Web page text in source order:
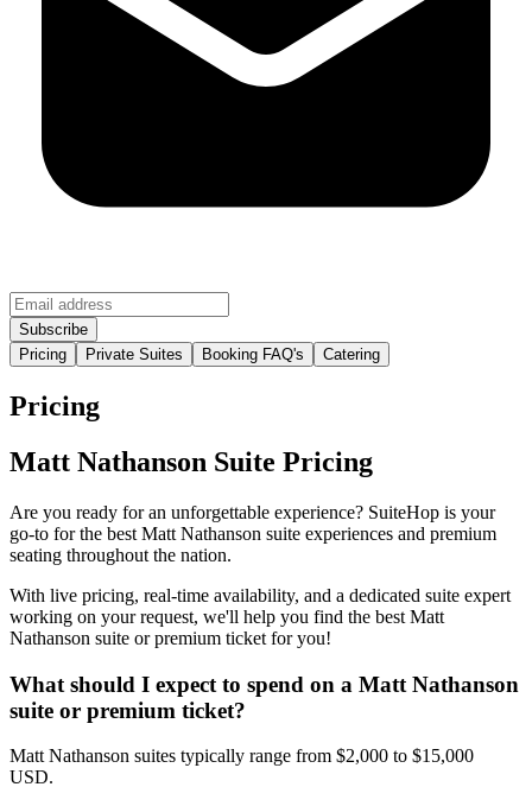
Pricing Private Suites Booking FAQ's Catering
Pricing
Matt Nathanson Suite Pricing
Are you ready for an unforgettable experience? SuiteHop is your
go-to for the best Matt Nathanson suite experiences and premium
seating throughout the nation.
With live pricing, real-time availability, and a dedicated suite expert
working on your request, we'll help you find the best Matt
Nathanson suite or premium ticket for you!
What should I expect to spend on a Matt Nathanson
suite or premium ticket?
Matt Nathanson suites typically range from $2,000 to $15,000
USD.